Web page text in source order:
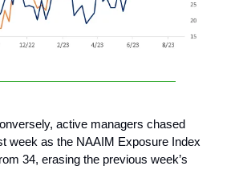
active managers chased
week as the NAAIM Exposure Index
34, erasing the previous week’s